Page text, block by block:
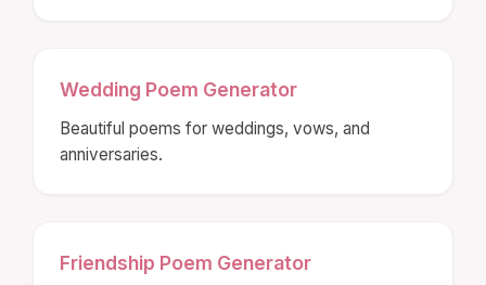
Wedding Poem Generator
Beautiful poems for weddings, vows, and
anniversaries.
Friendship Poem Generator